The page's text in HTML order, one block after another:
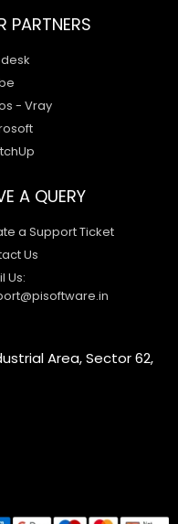
PARTNERS
- Vray
A QUERY
a Support Ticket
Us
Us:
Area, Sector 62,